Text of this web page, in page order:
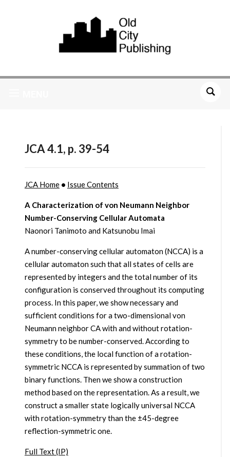
JCA 4.1, p. 39-54
JCA Home• Issue Contents
A Characterization of von Neumann Neighbor
Number-Conserving Cellular Automata
Naonori Tanimoto and Katsunobu Imai
A number-conserving cellular automaton (NCCA) is a
cellular automaton such that all states of cells are
represented by integers and the total number of its
configuration is conserved throughout its computing
process. In this paper, we show necessary and
sufficient conditions for a two-dimensional von
Neumann neighbor CA with and without rotation-
symmetry to be number-conserved. According to
these conditions, the local function of a rotation-
symmetric NCCA is represented by summation of two
binary functions. Then we show a construction
method based on the representation. As a result, we
construct a smaller state logically universal NCCA
with rotation-symmetry than the ±45-degree
reflection-symmetric one.
Full Text (IP)